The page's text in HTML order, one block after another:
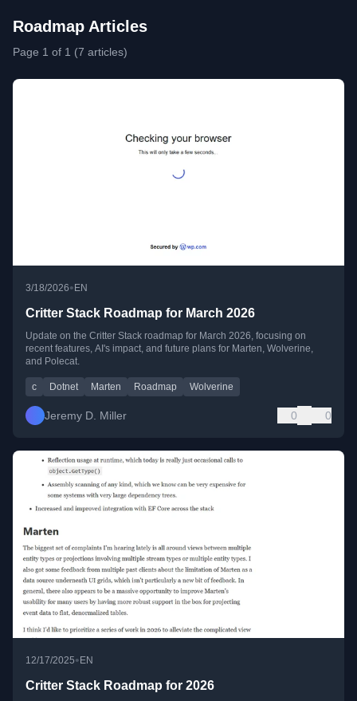
Roadmap Articles
Page 1 of 1 (7 articles)
3/18/2026• EN
Critter Stack Roadmap for March 2026
Update on the Critter Stack roadmap for March 2026, focusing on
recent features, AI's impact, and future plans for Marten, Wolverine,
and Polecat.
c Dotnet Marten Roadmap Wolverine
Jeremy D. Miller 0 0
12/17/2025•EN
Critter Stack Roadmap for 2026